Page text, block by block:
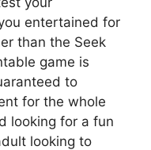
entertained for
than the Seek
game is
to
for the whole
looking for a fun
looking to